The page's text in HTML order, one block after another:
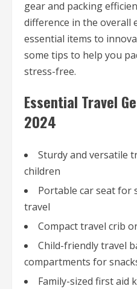
gear and packing
difference in the overall
essential items to
some tips to help you
stress-free.
Essential Travel
2024
Sturdy and versatile
children
Portable car seat for
travel
Compact travel crib
Child-friendly travel
compartments for
Family-sized first aid